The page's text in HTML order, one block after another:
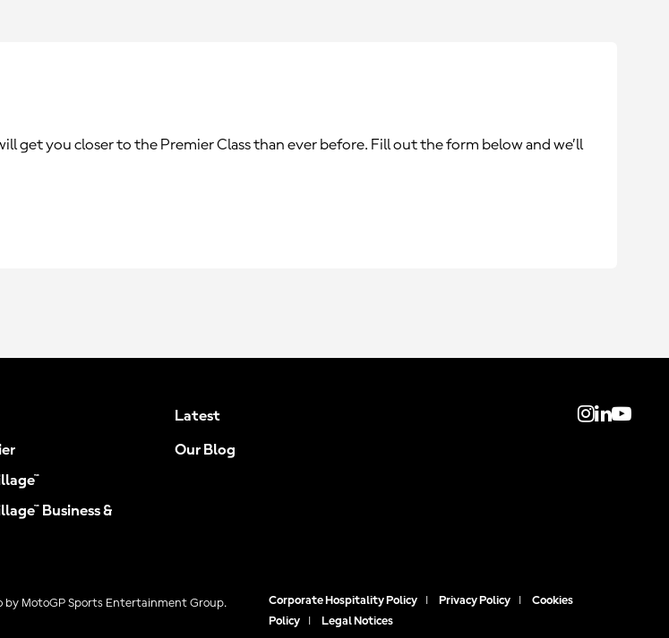
get you closer to the Premier Class than ever before. Fill out the form below and we’ll
Business &
Latest
Our Blog
by MotoGP Sports Entertainment Group.
Corporate Hospitality Policy Privacy Policy
Cookies
Policy
Legal Notices